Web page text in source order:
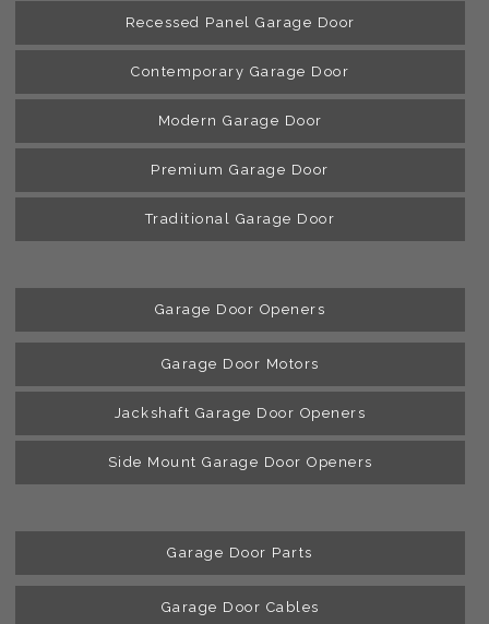
Recessed Panel Garage Door
Contemporary Garage Door
Modern Garage Door
Premium Garage Door
Traditional Garage Door
Garage Door Openers
Garage Door Motors
Jackshaft Garage Door Openers
Side Mount Garage Door Openers
Garage Door Parts
Garage Door Cables